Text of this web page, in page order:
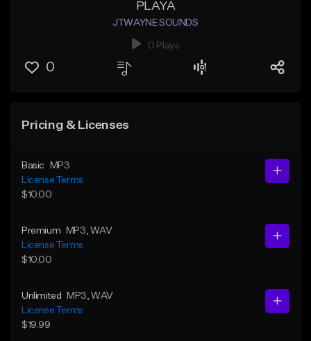
PLAYA
JTWAYNE SOUNDS
0 Plays
0
Pricing & Licenses
Basic
MP3
License Terms
$10.00
Premium MP3 , WAV
License Terms
$10.00
Unlimited MP3 , WAV
License Terms
$19.99